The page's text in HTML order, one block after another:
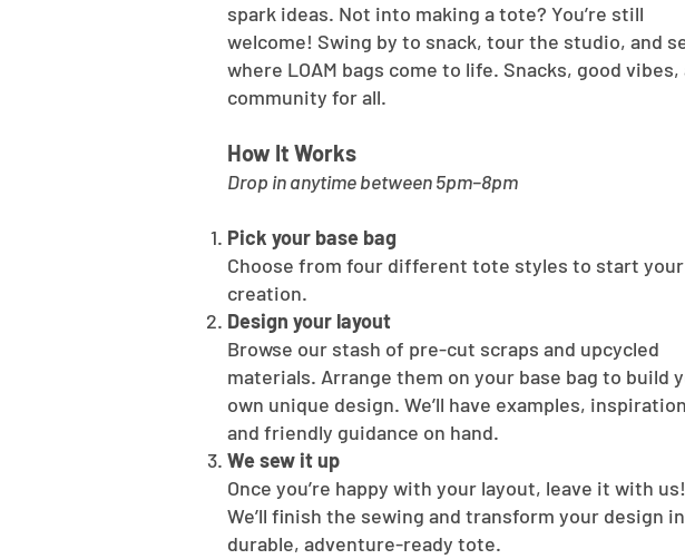
spark ideas. Not into making a tote? You’re still
welcome! Swing by to snack, tour the studio, and
where LOAM bags come to life. Snacks, good vibes,
community for all.
How It Works
Drop in anytime between 5pm–8pm
Pick your base bag
Choose from four different tote styles to start your
creation.
Design your layout
Browse our stash of pre-cut scraps and upcycled
materials. Arrange them on your base bag to build
own unique design. We’ll have examples,
and friendly guidance on hand.
We sew it up
Once you’re happy with your layout, leave it with us!
We’ll finish the sewing and transform your design
durable, adventure-ready tote.